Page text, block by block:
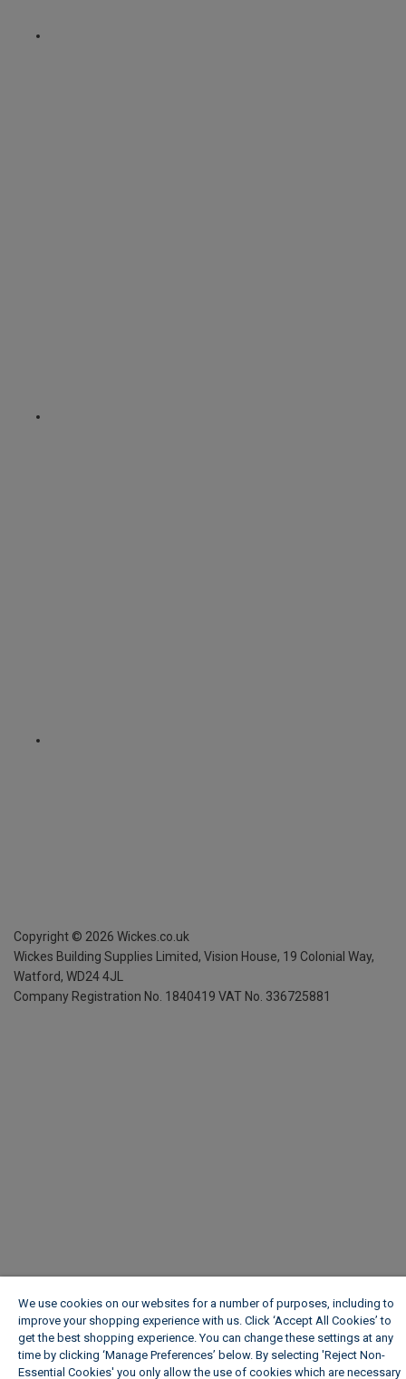
Copyright © 2026 Wickes.co.uk
Wickes Building Supplies Limited, Vision House, 19 Colonial Way,
Watford, WD24 4JL
Company Registration No. 1840419 VAT No. 336725881
We use cookies on our websites for a number of purposes, including to
improve your shopping experience with us. Click ‘Accept All Cookies’ to
get the best shopping experience. You can change these settings at any
time by clicking ‘Manage Preferences’ below. By selecting 'Reject Non-
Essential Cookies' you only allow the use of cookies which are necessary